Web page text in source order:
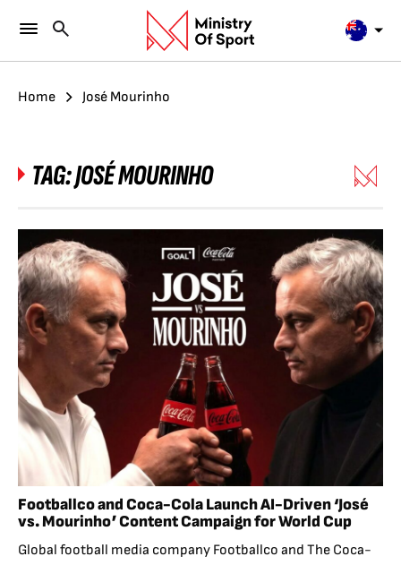
Home José Mourinho
TAG:JOSÉ MOURINHO
Footballco and Coca-Cola Launch AI-Driven ‘José
vs. Mourinho’ Content Campaign for World Cup
Global football media company Footballco and The Coca-